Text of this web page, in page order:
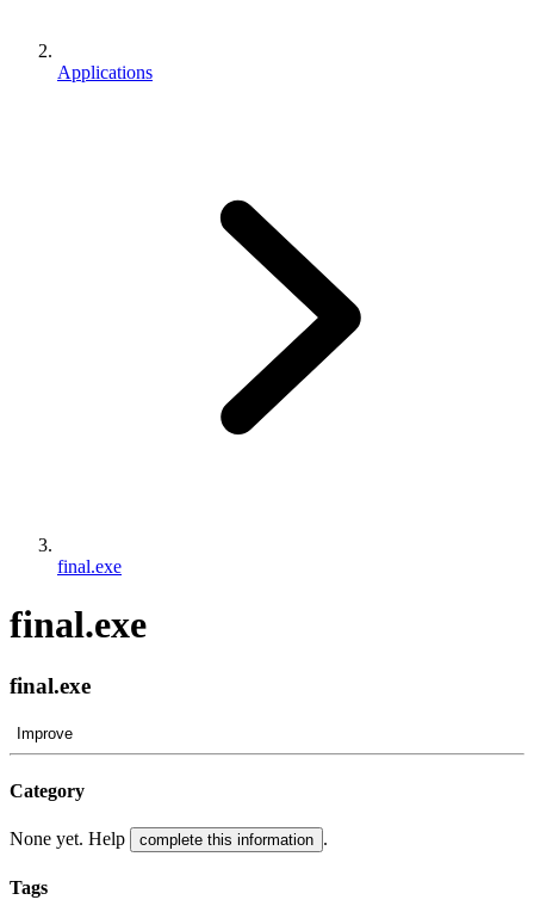
Applications
final.exe
final.exe
final.exe
Improve
Category
None yet. Help complete this information .
Tags